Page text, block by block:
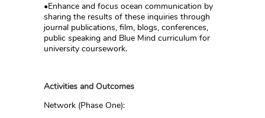
•Enhance and focus ocean communication by
sharing the results of these inquiries through
journal publications, film, blogs, conferences,
public speaking and Blue Mind curriculum for
university coursework.
Activities and Outcomes
Network (Phase One):